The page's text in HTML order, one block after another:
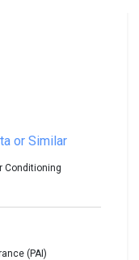
or Similar
Conditioning
(PAI)